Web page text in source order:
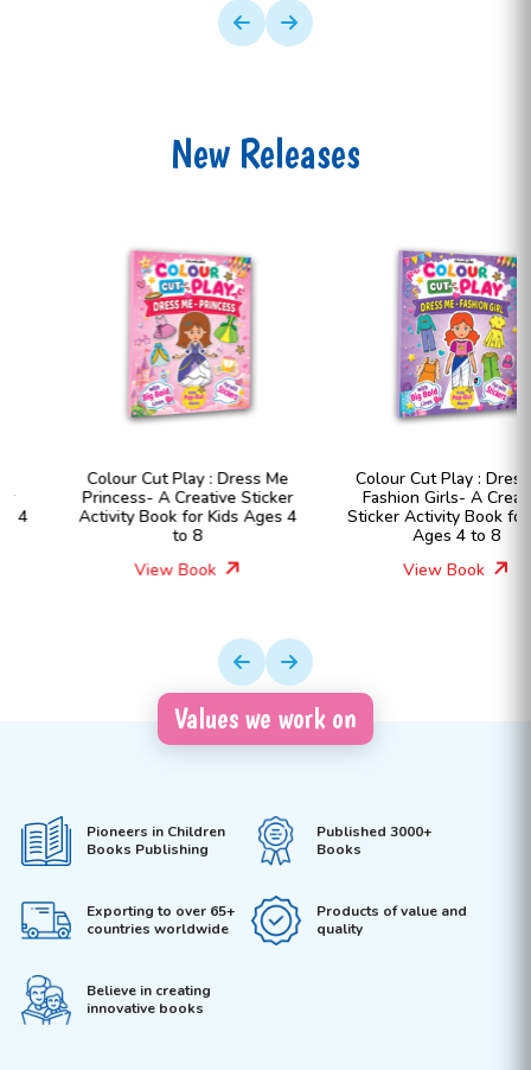
New Releases
Colour Cut Play : Dress Me
Princess- A Creative Sticker
Activity Book for Kids Ages 4
View Book
Colour Cut Play : Dress Me
Fashion Girls- A Creative
Sticker Activity Book for Kids
Ages 4 to 8
View Book
Values we work on
Pioneers in Children
Books Publishing
Published 3000+
Books
Exporting to over 65+
countries worldwide
Products of value and
quality
Believe in creating
innovative books